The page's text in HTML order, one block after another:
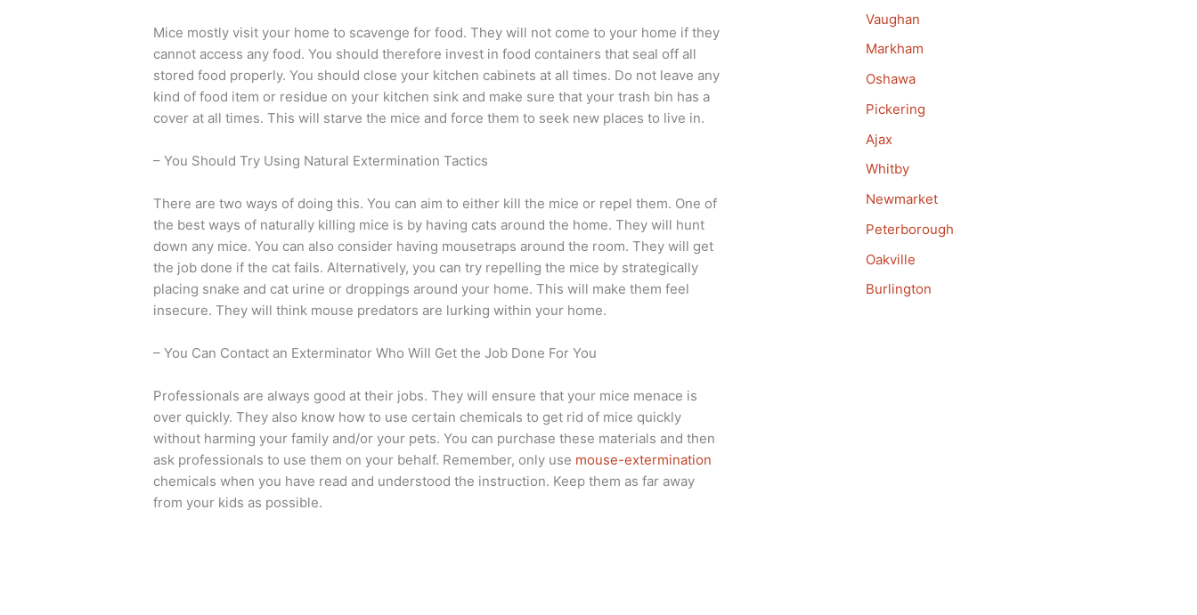
Mice mostly visit your home to scavenge for food. They will not come to your home if they
cannot access any food. You should therefore invest in food containers that seal off all
stored food properly. You should close your kitchen cabinets at all times. Do not leave any
kind of food item or residue on your kitchen sink and make sure that your trash bin has a
cover at all times. This will starve the mice and force them to seek new places to live in.
– You Should Try Using Natural Extermination Tactics
There are two ways of doing this. You can aim to either kill the mice or repel them. One of
the best ways of naturally killing mice is by having cats around the home. They will hunt
down any mice. You can also consider having mousetraps around the room. They will get
the job done if the cat fails. Alternatively, you can try repelling the mice by strategically
placing snake and cat urine or droppings around your home. This will make them feel
insecure. They will think mouse predators are lurking within your home.
– You Can Contact an Exterminator Who Will Get the Job Done For You
Professionals are always good at their jobs. They will ensure that your mice menace is
over quickly. They also know how to use certain chemicals to get rid of mice quickly
without harming your family and/or your pets. You can purchase these materials and then
ask professionals to use them on your behalf. Remember, only use mouse-extermination
chemicals when you have read and understood the instruction. Keep them as far away
from your kids as possible.
Vaughan
Markham
Oshawa
Pickering
Ajax
Whitby
Newmarket
Peterborough
Oakville
Burlington